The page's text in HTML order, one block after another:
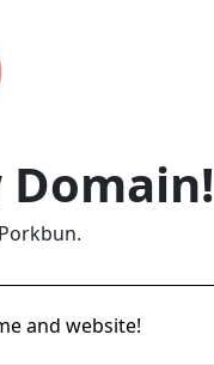
Domain!
and website!